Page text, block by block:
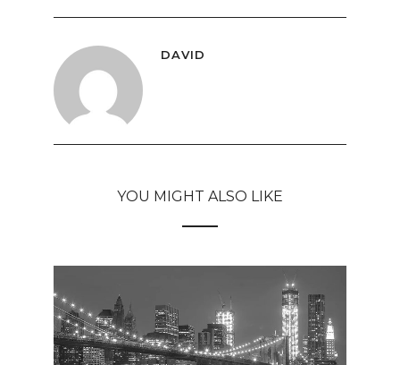
DAVID
YOU MIGHT ALSO LIKE